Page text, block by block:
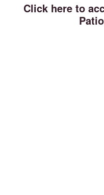
Click here to